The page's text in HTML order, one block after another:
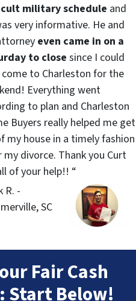
military schedule and
very informative. He and
even came in on a
to close since I could
come to Charleston for the
Everything went
to plan and Charleston
Buyers really helped me get
my house in a timely fashion
my divorce. Thank you Curt
of your help!! “
R. -
SC
Fair Cash
Start Below!